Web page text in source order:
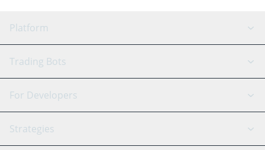
Platform
GRID Bot
Signal Bot
SmartTrade
AI Assistant
Trading Bots
Binance
Bitfinex
Tether
For Developers
API Reference
Strategies